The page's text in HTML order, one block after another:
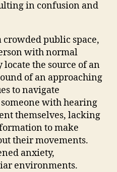
in confusion and
public space,
with normal
the source of an
of an approaching
to navigate
with hearing
themselves, lacking
to make
their movements.
anxiety,
environments.